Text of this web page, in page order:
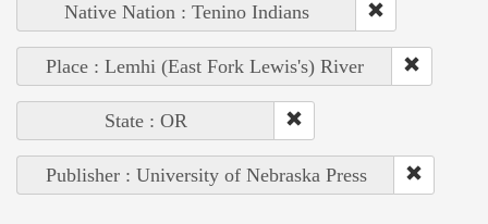
Native Nation : Tenino Indians
Place : Lemhi (East Fork Lewis's) River
State : OR
Publisher : University of Nebraska Press